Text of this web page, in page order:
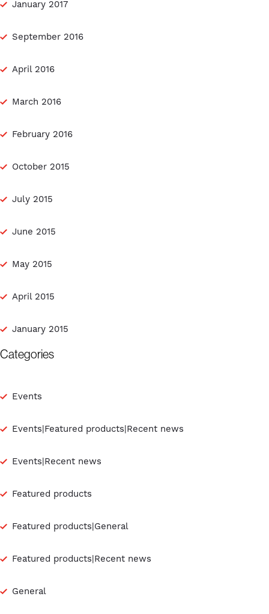
January 2017
September 2016
April 2016
March 2016
February 2016
October 2015
July 2015
June 2015
May 2015
April 2015
January 2015
Categories
Events
Events|Featured products|Recent news
Events|Recent news
Featured products
Featured products|General
Featured products|Recent news
General